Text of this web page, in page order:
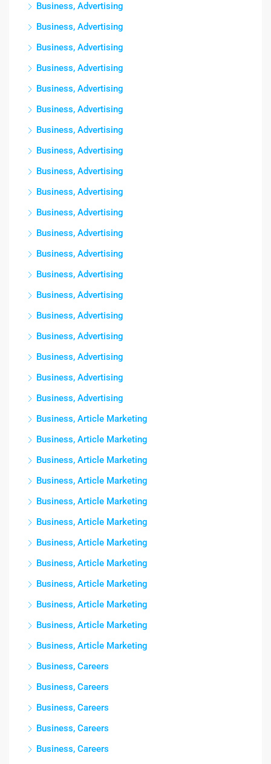
Business, Advertising
Business, Advertising
Business, Advertising
Business, Advertising
Business, Advertising
Business, Advertising
Business, Advertising
Business, Advertising
Business, Advertising
Business, Advertising
Business, Advertising
Business, Advertising
Business, Advertising
Business, Advertising
Business, Advertising
Business, Advertising
Business, Advertising
Business, Advertising
Business, Advertising
Business, Advertising
Business, Article Marketing
Business, Article Marketing
Business, Article Marketing
Business, Article Marketing
Business, Article Marketing
Business, Article Marketing
Business, Article Marketing
Business, Article Marketing
Business, Article Marketing
Business, Article Marketing
Business, Article Marketing
Business, Article Marketing
Business, Careers
Business, Careers
Business, Careers
Business, Careers
Business, Careers